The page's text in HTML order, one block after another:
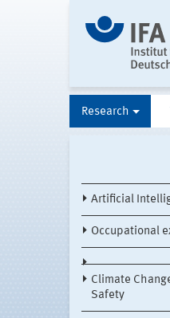
Research
Artificial
Occupational
Climate
Safety